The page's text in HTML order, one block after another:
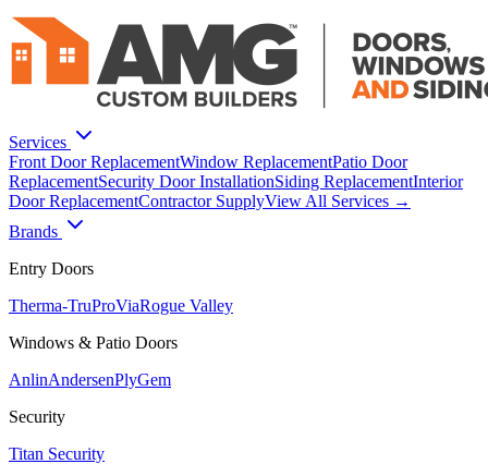
Services
Front Door ReplacementWindow ReplacementPatio Door
ReplacementSecurity Door InstallationSiding ReplacementInterior
Door ReplacementContractor SupplyView All Services →
Brands
Entry Doors
Therma-TruProViaRogue Valley
Windows & Patio Doors
AnlinAndersenPlyGem
Security
Titan Security